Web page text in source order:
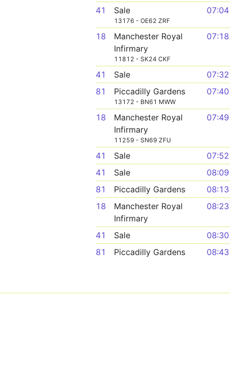
41 Sale
13176 - OE62 ZRF
07:04
18
Manchester Royal
Infirmary
11812 - SK24 CKF
07:18
41 Sale
07:32
81
Piccadilly Gardens
13172 - BN61 MWW
07:40
18
Manchester Royal
Infirmary
11259 - SN69 ZFU
07:49
41 Sale
07:52
41
Sale
08:09
81
Piccadilly Gardens
08:13
18
Manchester Royal
Infirmary
08:23
41 Sale
08:30
81
Piccadilly Gardens
08:43